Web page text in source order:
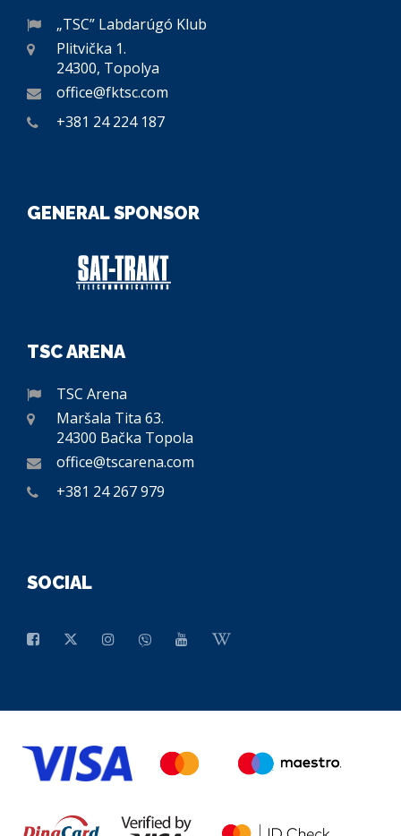
„TSC” Labdarúgó Klub
Plitvička 1.
24300, Topolya
office@fktsc.com
+381 24 224 187
GENERAL SPONSOR
TSC ARENA
TSC Arena
Maršala Tita 63.
24300 Bačka Topola
office@tscarena.com
+381 24 267 979
SOCIAL